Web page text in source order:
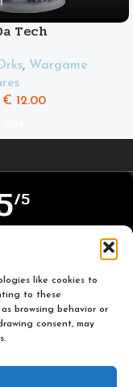
like cookies to
to these
browsing behavior or
consent, may
Tech
, Wargame
€ 12.00
/5
on TrustPilot
reviews